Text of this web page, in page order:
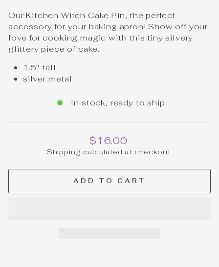
Our Kitchen Witch Cake Pin, the perfect
accessory for your baking apron! Show off your
love for cooking magic with this tiny silvery
glittery piece of cake.
1.5" tall
silver metal
In stock, ready to ship
Regular
price
$16.00
Shipping calculated at checkout.
ADD TO CART